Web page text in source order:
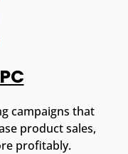
campaigns that
product sales,
profitably.